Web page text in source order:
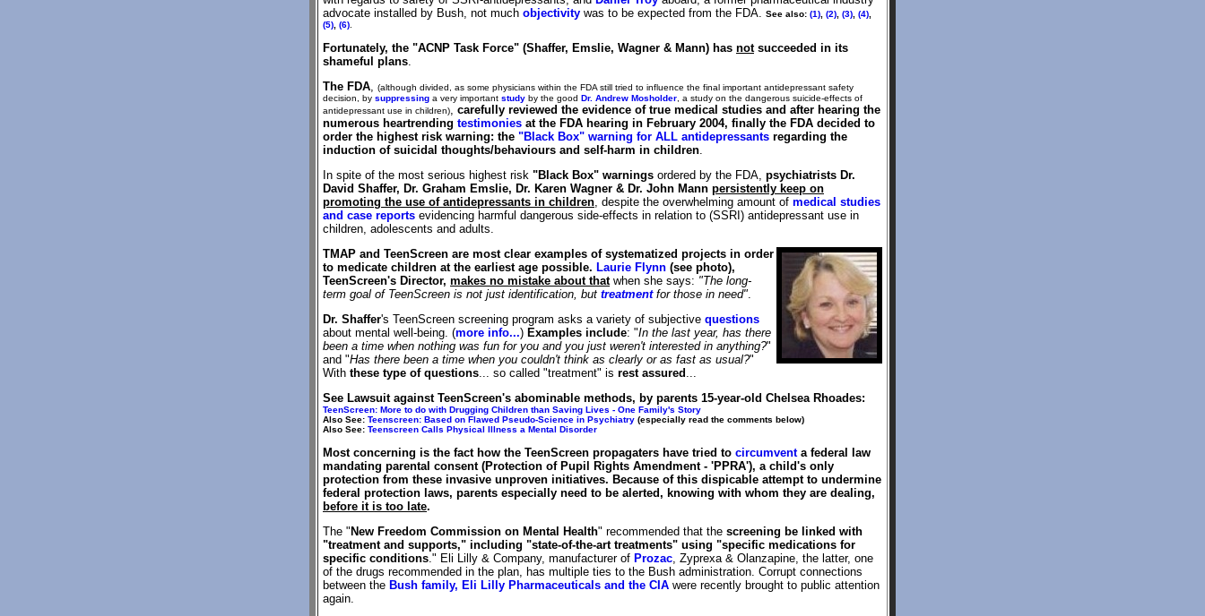
advocate installed by Bush, not much objectivity was to be expected from the FDA. See also: (1) (2) (3) (4)
(5) (6)
Fortunately, the "ACNP Task Force" (Shaffer, Emslie, Wagner & Mann) has notsucceeded in its
shameful plans.
The FDA, (although divided, as some physicians within the FDA still tried to influence the final important antidepressant safety
decision, by suppressing a very important study by the good Dr. Andrew Mosholder , a study on the dangerous suicide-effects of
antidepressant use in children), carefully reviewed the evidence of true medical studies and after hearing the
numerous heartrending testimonies at the FDA hearing in February 2004, finally the FDA decided to
order the highest risk warning: the "Black Box" warning for ALL antidepressants regarding the
induction of suicidal thoughts/behaviours and self-harm in children.
In spite of the most serious highest risk "Black Box" warnings ordered by the FDA, psychiatrists Dr.
David Shaffer, Dr. Graham Emslie, Dr. Karen Wagner & Dr. John Mann persistently keep on
promoting the use of antidepressants in children, despite the overwhelming amount of medical studies
and case reports evidencing harmful dangerous side-effects in relation to (SSRI) antidepressant use in
children, adolescents and adults.
TMAP and TeenScreen are most clear examples of systematized projects in order
to medicate children at the earliest age possible. Laurie Flynn (see photo),
TeenScreen's Director, makes no mistake about thatwhen she says: "The long-
term goal of TeenScreen is not just identification, but treatmentfor those in need".
Dr. Shaffer's TeenScreen screening program asks a variety of subjective questions
about mental well-being. (more info...) Examples include: "In the last year, has there
been a time when nothing was fun for you and you just weren't interested in anything?"
and "Has there been a time when you couldn't think as clearly or as fast as usual?"
With these type of questions... so called "treatment" is rest assured ...
See Lawsuit against TeenScreen's abominable methods, by parents 15-year-old Chelsea Rhoades:
TeenScreen: More to do with Drugging Children than Saving Lives - One Family's Story
Also See: Teenscreen: Based on Flawed Pseudo-Science in Psychiatry (especially read the comments below)
Also See: Teenscreen Calls Physical Illness a Mental Disorder
Most concerning is the fact how the TeenScreen propagaters have tried to circumventa federal law
mandating parental consent (Protection of Pupil Rights Amendment - 'PPRA'), a child's only
protection from these invasive unproven initiatives. Because of this dispicable attempt to undermine
federal protection laws, parents especially need to be alerted, knowing with whom they are dealing,
before it is too late.
The " New Freedom Commission on Mental Health" recommended that the screening be linked with
"treatment and supports," including "state-of-the-art treatments" using "specific medications for
specific conditions." Eli Lilly & Company, manufacturer of Prozac, Zyprexa & Olanzapine, the latter, one
of the drugs recommended in the plan, has multiple ties to the Bush administration. Corrupt connections
between the Bush family, Eli Lilly Pharmaceuticals and the CIA were recently brought to public attention
again.